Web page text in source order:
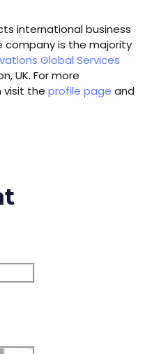
international business
company is the majority
Global Services
UK. For more
visit the profile page and